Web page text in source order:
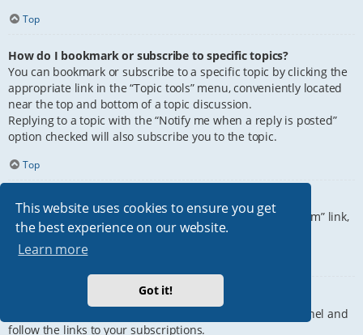
This website uses cookies to ensure you get
the best experience on our website.
Learn more
Got it!
Top
How do I bookmark or subscribe to specific topics?
You can bookmark or subscribe to a specific topic by clicking the
appropriate link in the “Topic tools” menu, conveniently located
near the top and bottom of a topic discussion.
Replying to a topic with the “Notify me when a reply is posted”
option checked will also subscribe you to the topic.
Top
How do I subscribe to specific forums?
To subscribe to a specific forum, click the “Subscribe forum” link,
at the bottom of page, upon entering the forum.
How do I remove my subscriptions?
To remove your subscriptions, go to your User Control Panel and
follow the links to your subscriptions.